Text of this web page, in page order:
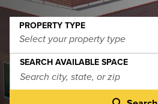
PROPERTY TYPE
Select your property type
SEARCH AVAILABLE SPACE